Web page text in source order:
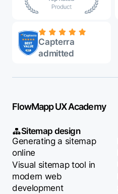
Capterra
admitted
FlowMapp UX Academy
Sitemap design
Generating a sitemap
online
Visual sitemap tool in
modern web
development